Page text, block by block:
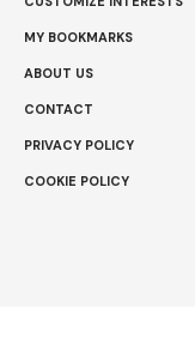
MY BOOKMARKS
ABOUT US
CONTACT
PRIVACY POLICY
COOKIE POLICY